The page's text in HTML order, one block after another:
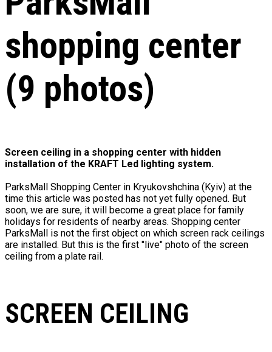
shopping center
(9 photos)
Screen ceiling in a shopping center with hidden
installation of the KRAFT Led lighting system.
ParksMall Shopping Center in Kryukovshchina (Kyiv) at the
time this article was posted has not yet fully opened. But
soon, we are sure, it will become a great place for family
holidays for residents of nearby areas. Shopping center
ParksMall is not the first object on which screen rack ceilings
are installed. But this is the first "live" photo of the screen
ceiling from a plate rail.
SCREEN CEILING